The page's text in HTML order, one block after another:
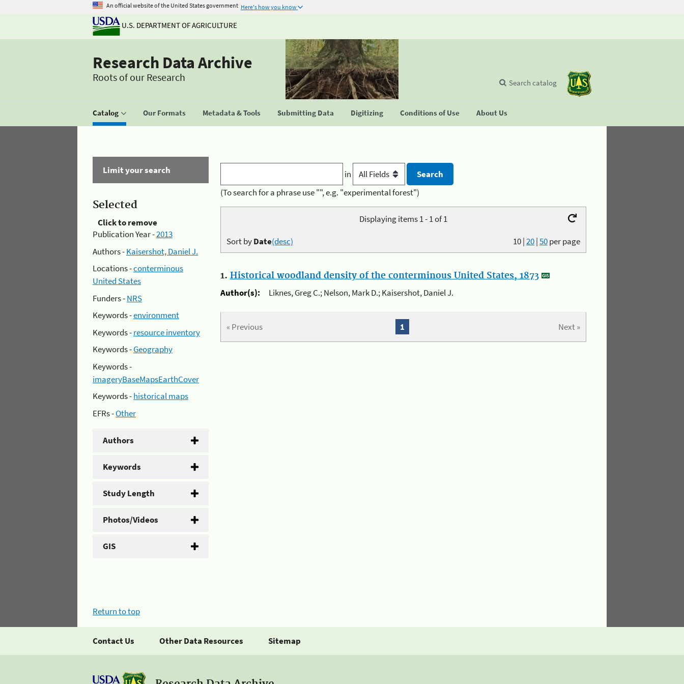
An official website of the United States government Here's how you know
U.S. DEPARTMENT OF AGRICULTURE
Research Data Archive
Roots of our Research
Catalog Our Formats Metadata & Tools Submitting Data Digitizing Conditions of Use About Us
Search catalog
Limit your search
Selected
Click to remove
Publication Year -2013
Authors -Kaisershot, Daniel J.
Locations -conterminous
United States
Funders -NRS
Keywords -environment
Keywords -resource inventory
Keywords -Geography
Keywords -
imageryBaseMapsEarthCover
Keywords -historical maps
EFRs -Other
Authors
Keywords
Study Length
Photos/Videos
GIS
in
(To search for a phrase use "", e.g. "experimental forest")
Displaying items 1 - 1 of 1
10|20|50per page
Sort byDate(desc)
1. Historical woodland density of the conterminous United States, 1873
Author(s):
Liknes, Greg C.; Nelson, Mark D.; Kaisershot, Daniel J.
« Previous Next »
1
Return to top
Contact Us Other Data Resources Sitemap